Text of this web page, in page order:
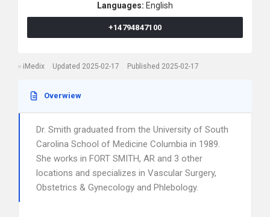
Languages: English
+14794847100
iMedix Updated 2025-02-17 Published 2025-02-17
Overwiew
Dr. Smith graduated from the University of South
Carolina School of Medicine Columbia in 1989.
She works in FORT SMITH, AR and 3 other
locations and specializes in Vascular Surgery,
Obstetrics & Gynecology and Phlebology.